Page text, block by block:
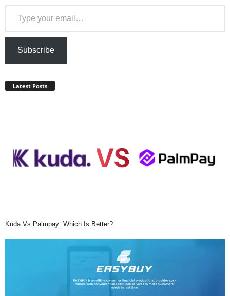
Type your email…
Subscribe
Latest Posts
Kuda Vs Palmpay: Which Is Better?